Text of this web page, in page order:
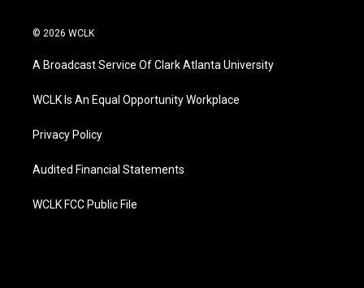
© 2026 WCLK
A Broadcast Service Of Clark Atlanta University
WCLK Is An Equal Opportunity Workplace
Privacy Policy
Audited Financial Statements
WCLK FCC Public File